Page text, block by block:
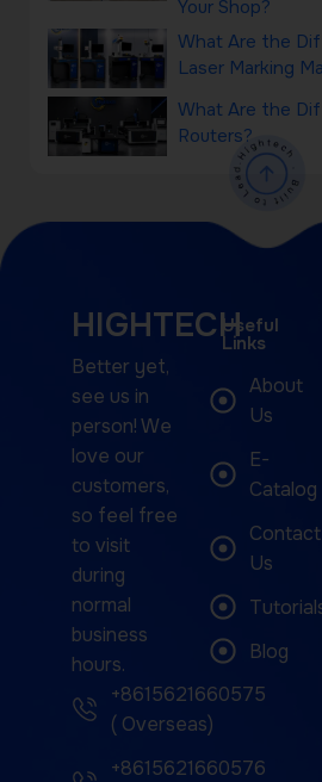
Your Shop?
What Are the
Laser Marking
What Are the
Routers?
HIGHTECH
Better yet,
see us in
person! We
love our
customers,
so feel free
to visit
during
normal
business
hours.
+8615621660575
( Overseas)
+8615621660576
Useful
Links
About
Us
E-
Catalog
Contact
Us
Blog